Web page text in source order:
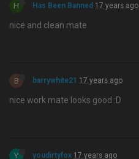
H Has Been Banned 17 years ago
nice and clean mate
B barrywhite21 17 years ago
nice work mate looks good :D
Y youdirtyfox 17 years ago